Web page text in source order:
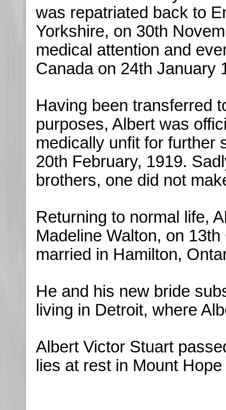
was repatriated back to
Yorkshire, on 30th
medical attention and
Canada on 24th January
Having been transferred
purposes, Albert was
medically unfit for further
20th February, 1919.
brothers, one did not
Returning to normal life,
Madeline Walton, on
married in Hamilton,
He and his new bride
living in Detroit, where
Albert Victor Stuart
lies at rest in Mount